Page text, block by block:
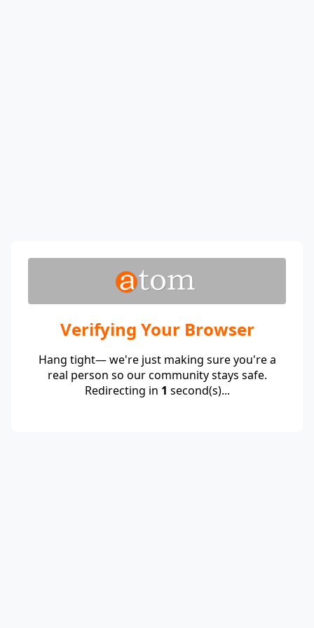
Verifying Your Browser
Hang tight— we're just making sure you're a
real person so our community stays safe.
Redirecting in 1 second(s)...